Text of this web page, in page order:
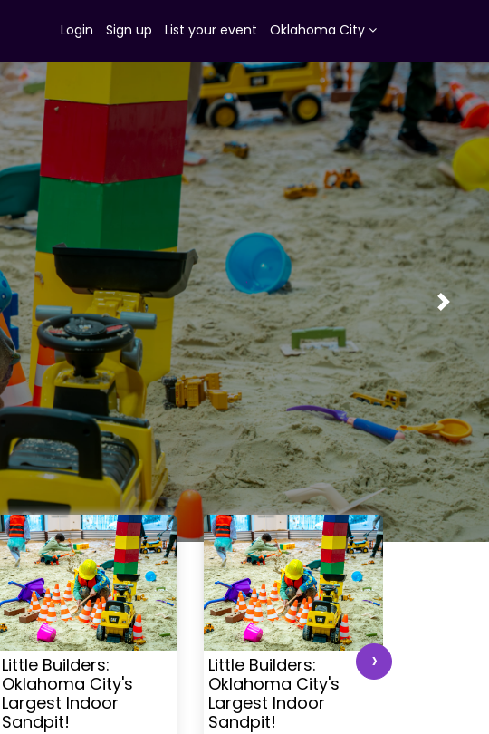
Login Sign up List your event Oklahoma City
Next
Little Builders:
Oklahoma City's
Largest Indoor
Sandpit!
Little Builders:
Oklahoma City's
Largest Indoor
Sandpit!
›